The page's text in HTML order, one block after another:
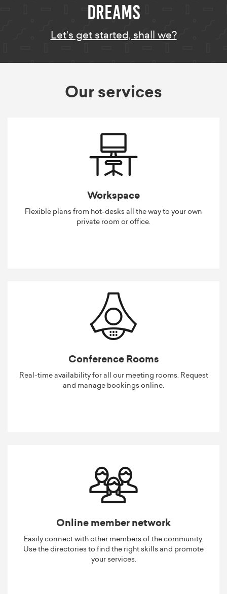
dreams
Let's get started, shall we?
Our services
Workspace
Flexible plans from hot-desks all the way to your own
private room or office.
Conference Rooms
Real-time availability for all our meeting rooms. Request
and manage bookings online.
Online member network
Easily connect with other members of the community.
Use the directories to find the right skills and promote
your services.